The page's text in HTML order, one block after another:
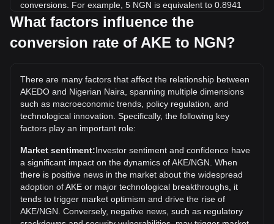
conversions. For example, 5 NGN is equivalent to 0.8941
AKE, while 5 AKE will cost around 27.96NGN.
What is the highest price of AKE/NGN in history?
all-time high.
What is the price trend of AKEDO in NGN?
Over the past 7 days, the exchange rate of AKEDO (AKE)
has gone up by 6.02%. Over the last month, the exchange
rate of AKEDO (AKE) has gone up by 2068.47% against
Nigerian Naira (NGN).
What factors influence the
conversion rate of AKE to NGN?
There are many factors that affect the relationship between
AKEDO and Nigerian Naira, spanning multiple dimensions
such as macroeconomic trends, policy regulation, and
technological innovation. Specifically, the following key
factors play an important role:
Market sentiment:Investor sentiment and confidence have
a significant impact on the dynamics of AKE/NGN. When
there is positive news in the market about the widespread
adoption of AKE or major technological breakthroughs, it
tends to trigger market optimism and drive the rise of
AKE/NGN. Conversely, negative news, such as regulatory